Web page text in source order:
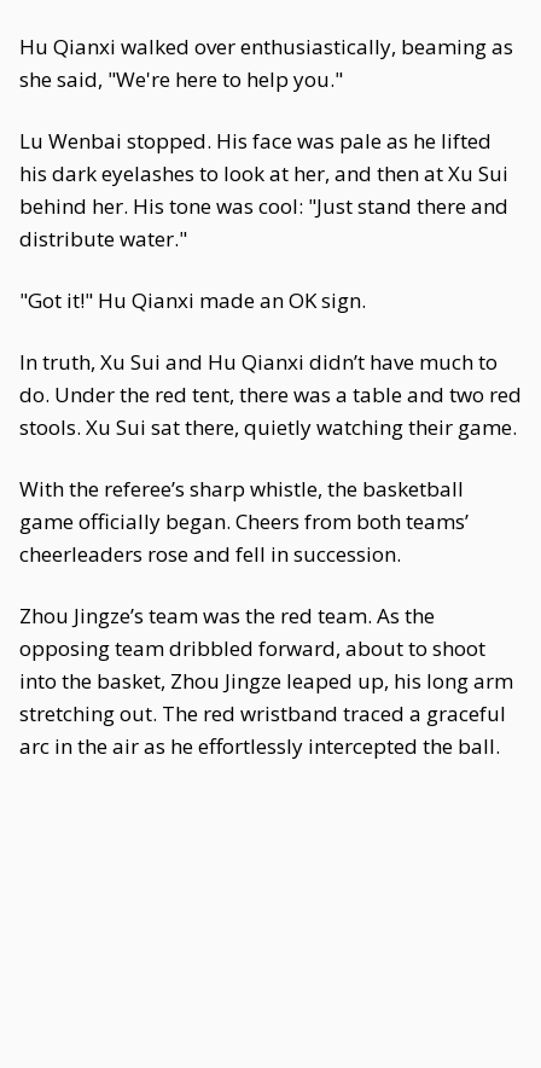
Hu Qianxi walked over enthusiastically, beaming as
she said, "We're here to help you."
Lu Wenbai stopped. His face was pale as he lifted
his dark eyelashes to look at her, and then at Xu Sui
behind her. His tone was cool: "Just stand there and
distribute water."
"Got it!" Hu Qianxi made an OK sign.
In truth, Xu Sui and Hu Qianxi didn’t have much to
do. Under the red tent, there was a table and two red
stools. Xu Sui sat there, quietly watching their game.
With the referee’s sharp whistle, the basketball
game officially began. Cheers from both teams’
cheerleaders rose and fell in succession.
Zhou Jingze’s team was the red team. As the
opposing team dribbled forward, about to shoot
into the basket, Zhou Jingze leaped up, his long arm
stretching out. The red wristband traced a graceful
arc in the air as he effortlessly intercepted the ball.